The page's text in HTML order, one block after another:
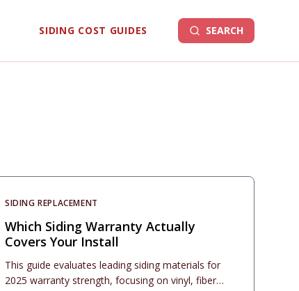
SIDING COST GUIDES SEARCH
SIDING REPLACEMENT
Which Siding Warranty Actually
Covers Your Install
This guide evaluates leading siding materials for
2025 warranty strength, focusing on vinyl, fiber